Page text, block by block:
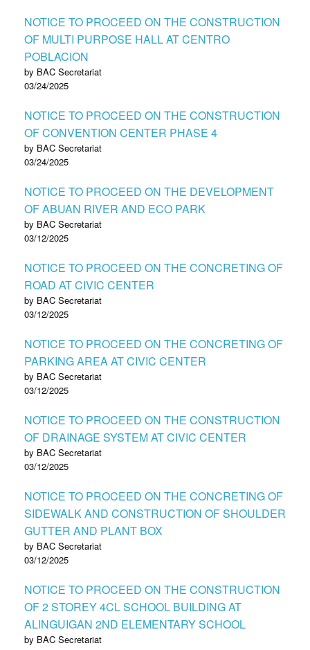
NOTICE TO PROCEED ON THE CONSTRUCTION
OF MULTI PURPOSE HALL AT CENTRO
POBLACION
by BAC Secretariat
03/24/2025
NOTICE TO PROCEED ON THE CONSTRUCTION
OF CONVENTION CENTER PHASE 4
by BAC Secretariat
03/24/2025
NOTICE TO PROCEED ON THE DEVELOPMENT
OF ABUAN RIVER AND ECO PARK
by BAC Secretariat
03/12/2025
NOTICE TO PROCEED ON THE CONCRETING OF
ROAD AT CIVIC CENTER
by BAC Secretariat
03/12/2025
NOTICE TO PROCEED ON THE CONCRETING OF
PARKING AREA AT CIVIC CENTER
by BAC Secretariat
03/12/2025
NOTICE TO PROCEED ON THE CONSTRUCTION
OF DRAINAGE SYSTEM AT CIVIC CENTER
by BAC Secretariat
03/12/2025
NOTICE TO PROCEED ON THE CONCRETING OF
SIDEWALK AND CONSTRUCTION OF SHOULDER
GUTTER AND PLANT BOX
by BAC Secretariat
03/12/2025
NOTICE TO PROCEED ON THE CONSTRUCTION
OF 2 STOREY 4CL SCHOOL BUILDING AT
ALINGUIGAN 2ND ELEMENTARY SCHOOL
by BAC Secretariat